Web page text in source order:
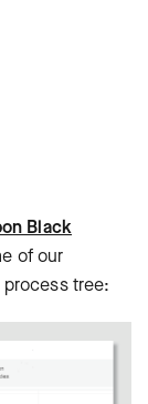
Black
of our
tree: